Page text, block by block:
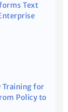
Text
Training for
Policy to